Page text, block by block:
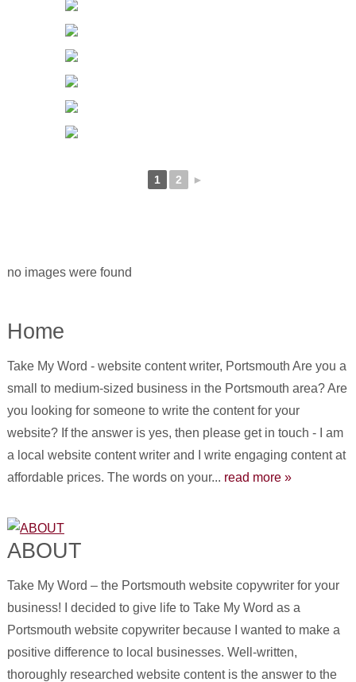
1 2 ►
no images were found
Home
Take My Word - website content writer, Portsmouth Are you a
small to medium-sized business in the Portsmouth area? Are
you looking for someone to write the content for your
website? If the answer is yes, then please get in touch - I am
a local website content writer and I write engaging content at
affordable prices. The words on your... read more »
ABOUT
Take My Word – the Portsmouth website copywriter for your
business! I decided to give life to Take My Word as a
Portsmouth website copywriter because I wanted to make a
positive difference to local businesses. Well-written,
thoroughly researched website content is the answer to the